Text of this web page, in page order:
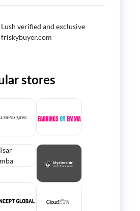
verified and exclusive
stores